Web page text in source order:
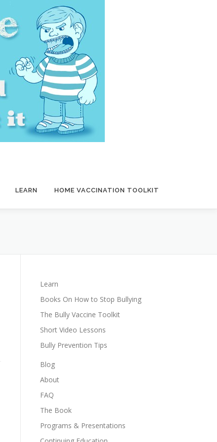
LEARN HOME VACCINATION TOOLKIT
Learn
Books On How to Stop Bullying
The Bully Vaccine Toolkit
Short Video Lessons
Bully Prevention Tips
Blog
About
FAQ
The Book
Programs & Presentations